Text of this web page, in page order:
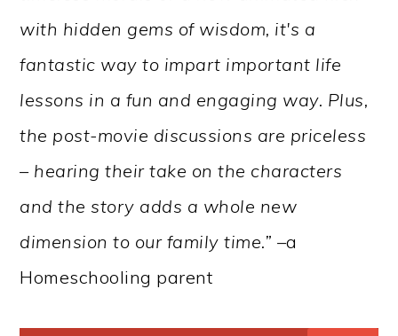
with hidden gems of wisdom, it's a
fantastic way to impart important life
lessons in a fun and engaging way. Plus,
the post-movie discussions are priceless
– hearing their take on the characters
and the story adds a whole new
dimension to our family time.” –a
Homeschooling parent